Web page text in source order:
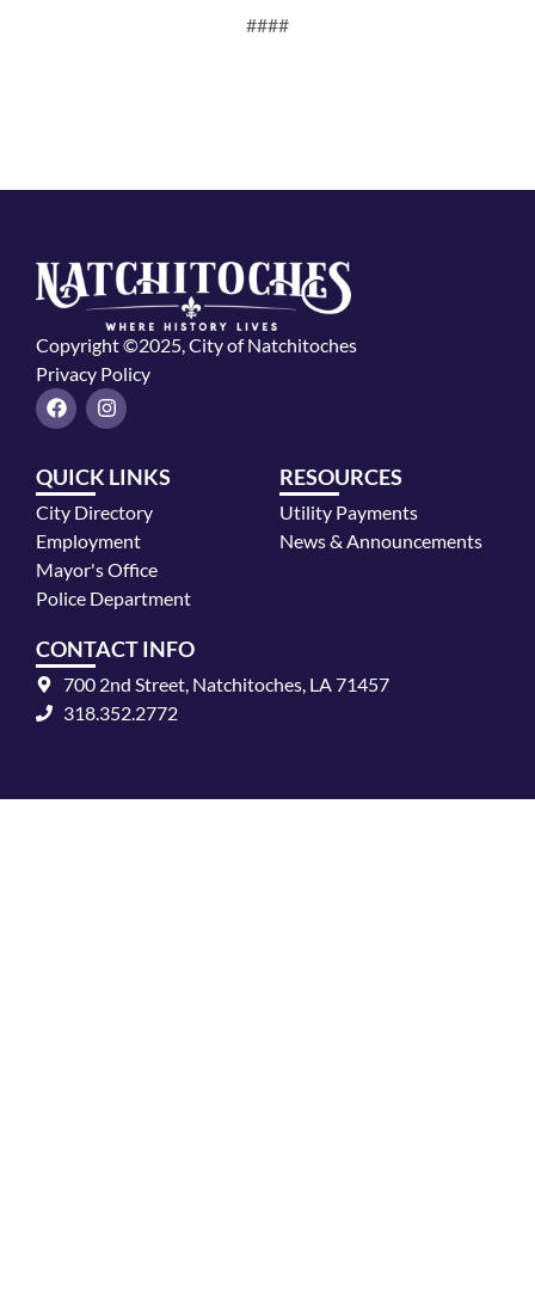
####
Copyright ©2025, City of Natchitoches
Privacy Policy
F
a
c
b
o
o
k
I
n
s
a
r
a
m
QUICK LINKS
City Directory
Employment
Mayor's Office
Police Department
RESOURCES
Utility Payments
News & Announcements
CONTACT INFO
700 2nd Street, Natchitoches, LA 71457
318.352.2772